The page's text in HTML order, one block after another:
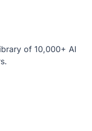
of 10,000+ AI